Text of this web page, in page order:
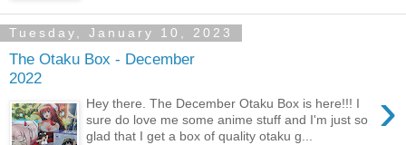
Tuesday, January 10, 2023
The Otaku Box - December
2022
›
Hey there. The December Otaku Box is here!!! I
sure do love me some anime stuff and I'm just so
glad that I get a box of quality otaku g...